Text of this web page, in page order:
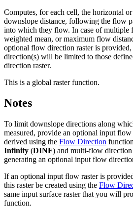
Computes, for each cell, the horizontal
downslope distance, following the flow
into which they flow. In case of multiple
weighted mean, or maximum flow
optional flow direction raster is
direction(s) will be limited to those
direction raster.
This is a global raster function.
Notes
To limit downslope directions along
measured, provide an optional input
derived using the Flow Direction
Infinity (DINF) and multi-flow
generating an optional input flow
If an optional input flow raster is
this raster be created using the Flow
same input surface raster that you will
function.